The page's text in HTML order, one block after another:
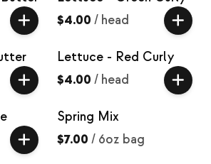
$4.00 / head
Lettuce - Red Curly
$4.00 / head
Spring Mix
$7.00 / 6oz bag